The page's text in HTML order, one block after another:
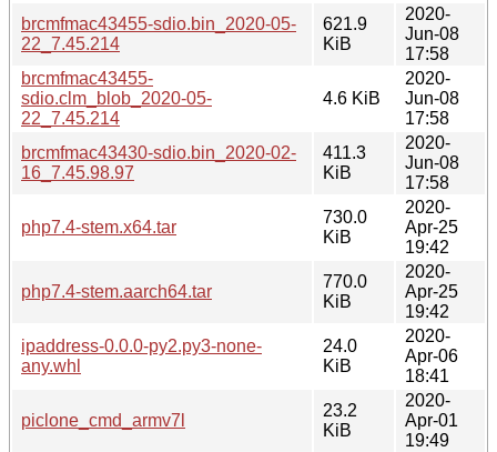
brcmfmac43455-sdio.bin_2020-05-
22_7.45.214
621.9
KiB
2020-
Jun-08
17:58
brcmfmac43455-
sdio.clm_blob_2020-05-
22_7.45.214
4.6 KiB
2020-
Jun-08
17:58
brcmfmac43430-sdio.bin_2020-02-
16_7.45.98.97
411.3
KiB
2020-
Jun-08
17:58
php7.4-stem.x64.tar
730.0
KiB
2020-
Apr-25
19:42
php7.4-stem.aarch64.tar
770.0
KiB
2020-
Apr-25
19:42
ipaddress-0.0.0-py2.py3-none-
any.whl
24.0
KiB
2020-
Apr-06
18:41
piclone_cmd_armv7l
23.2
KiB
2020-
Apr-01
19:49